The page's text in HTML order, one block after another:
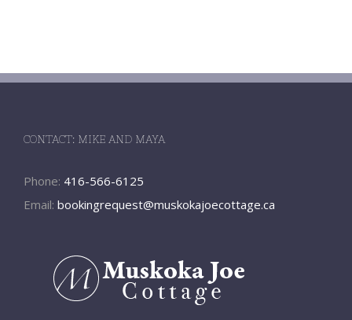
CONTACT: MIKE AND MAYA
Phone: 416-566-6125
Email: bookingrequest@muskokajoecottage.ca